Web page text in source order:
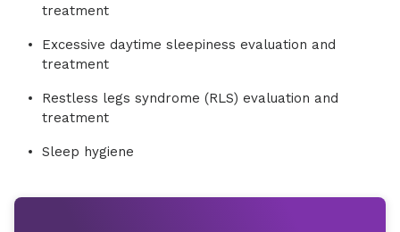
treatment
Excessive daytime sleepiness evaluation and
treatment
Restless legs syndrome (RLS) evaluation and
treatment
Sleep hygiene